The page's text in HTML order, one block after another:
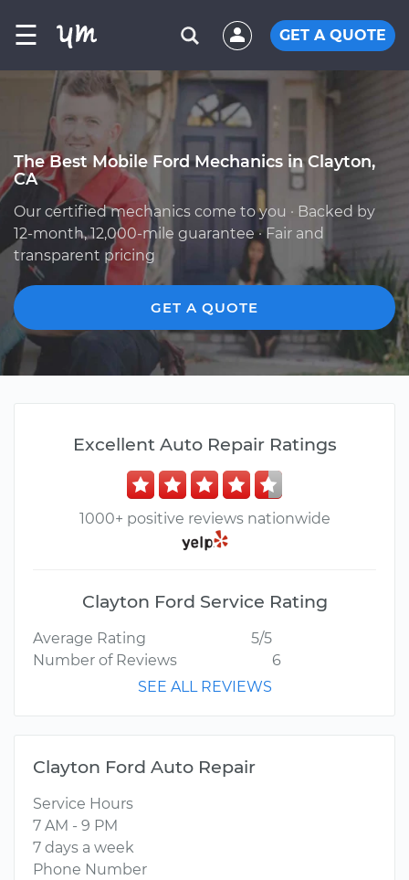
☰ GET A QUOTE
The Best Mobile Ford Mechanics in Clayton,
CA
Our certified mechanics come to you · Backed by
12-month, 12,000-mile guarantee · Fair and
transparent pricing
GET A QUOTE
Excellent Auto Repair Ratings
1000+ positive reviews nationwide
Clayton Ford Service Rating
Average Rating
5/5
Number of Reviews
6
SEE ALL REVIEWS
Clayton Ford Auto Repair
Service Hours
7 AM - 9 PM
7 days a week
Phone Number